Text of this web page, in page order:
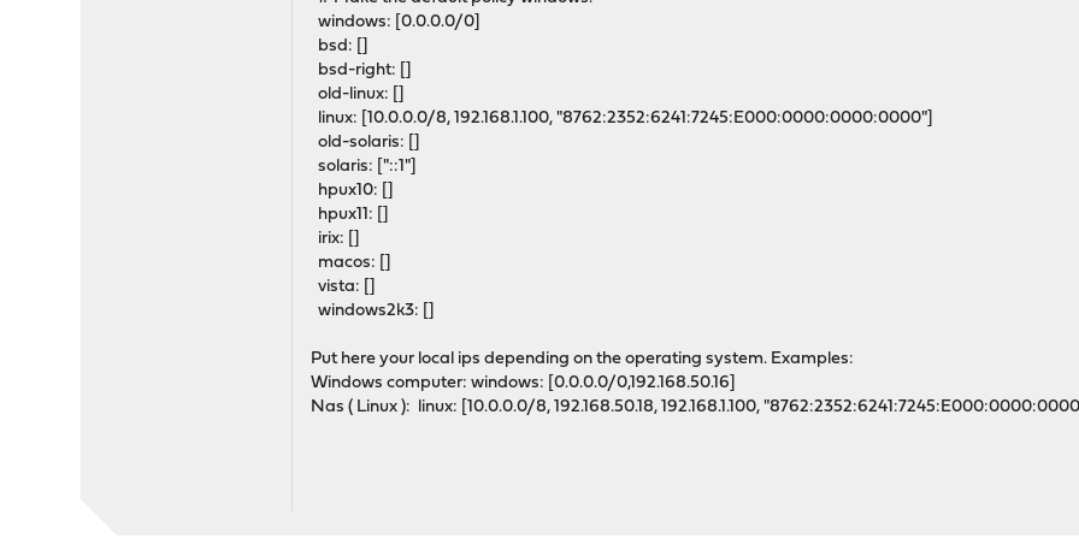
windows: [0.0.0.0/0]
bsd: []
bsd-right: []
old-linux: []
linux: [10.0.0.0/8, 192.168.1.100, "8762:2352:6241:7245:E000:0000:0000:0000"]
old-solaris: []
solaris: ["::1"]
hpux10: []
hpux11: []
irix: []
macos: []
vista: []
windows2k3: []
Put here your local ips depending on the operating system. Examples:
Windows computer: windows: [0.0.0.0/0,192.168.50.16]
Nas ( Linux ): linux: [10.0.0.0/8, 192.168.50.18, 192.168.1.100,